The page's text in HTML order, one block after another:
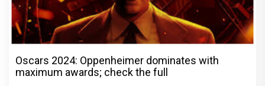
Oscars 2024: Oppenheimer dominates with
maximum awards; check the full